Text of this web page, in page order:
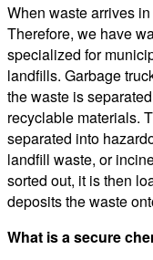
When waste arrives
Therefore, we have
specialized for
landfills. Garbage
the waste is
recyclable materials.
separated into
landfill waste, or
sorted out, it is then
deposits the waste
What is a secure